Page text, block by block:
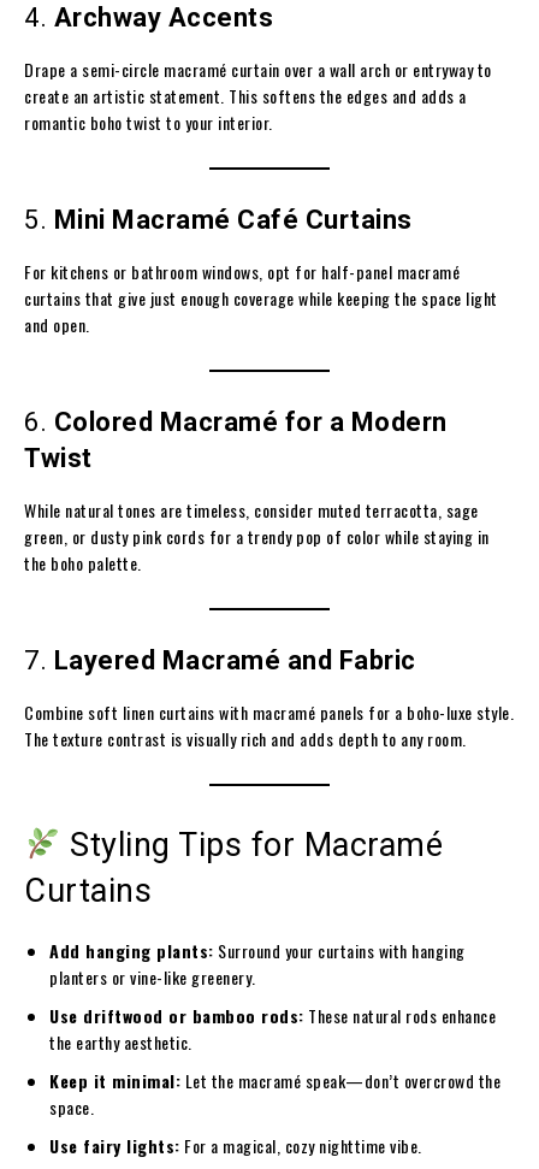
4. Archway Accents
Drape a semi-circle macramé curtain over a wall arch or entryway to
create an artistic statement. This softens the edges and adds a
romantic boho twist to your interior.
5. Mini Macramé Café Curtains
For kitchens or bathroom windows, opt for half-panel macramé
curtains that give just enough coverage while keeping the space light
and open.
6. Colored Macramé for a Modern
Twist
While natural tones are timeless, consider muted terracotta, sage
green, or dusty pink cords for a trendy pop of color while staying in
the boho palette.
7. Layered Macramé and Fabric
Combine soft linen curtains with macramé panels for a boho-luxe style.
The texture contrast is visually rich and adds depth to any room.
Styling Tips for Macramé
Curtains
Add hanging plants: Surround your curtains with hanging
planters or vine-like greenery.
Use driftwood or bamboo rods: These natural rods enhance
the earthy aesthetic.
Keep it minimal: Let the macramé speak—don’t overcrowd the
space.
Use fairy lights: For a magical, cozy nighttime vibe.